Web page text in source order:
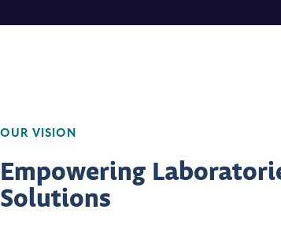
OUR VISION
Empowering
Solutions